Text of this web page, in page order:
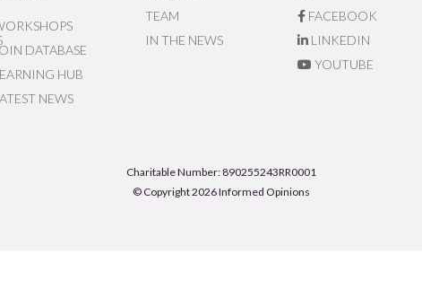
DATABASE
HUB
NEWS
TEAM
IN THE NEWS
FACEBOOK
LINKEDIN
YOUTUBE
Charitable Number: 890255243RR0001
© Copyright 2026 Informed Opinions